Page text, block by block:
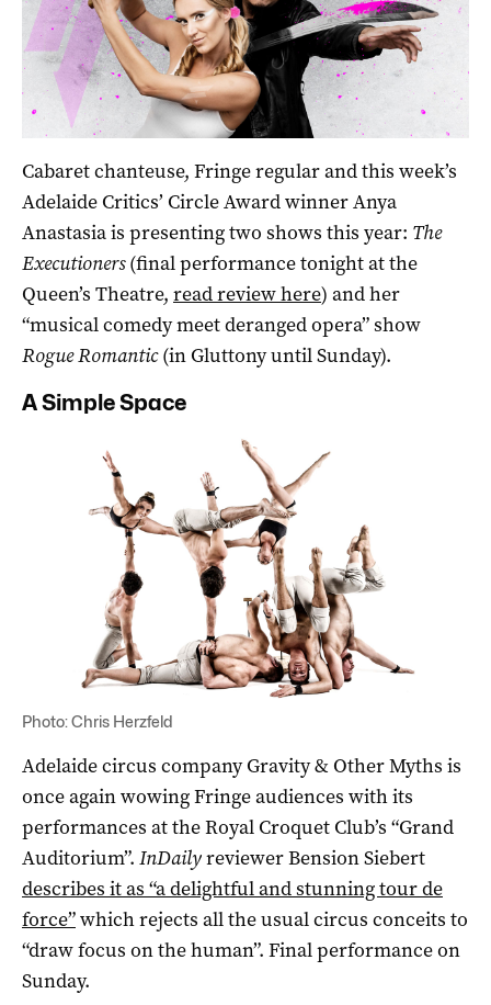
Cabaret chanteuse, Fringe regular and this week’s
Adelaide Critics’ Circle Award winner Anya
Anastasia is presenting two shows this year: The
Executioners(final performance tonight at the
Queen’s Theatre, read review here) and her
“musical comedy meet deranged opera” show
Rogue Romantic(in Gluttony until Sunday).
A Simple Space
Photo: Chris Herzfeld
Adelaide circus company Gravity & Other Myths is
once again wowing Fringe audiences with its
performances at the Royal Croquet Club’s “Grand
Auditorium”. InDailyreviewer Bension Siebert
describes it as “a delightful and stunning tour de
force”which rejects all the usual circus conceits to
“draw focus on the human”. Final performance on
Sunday.